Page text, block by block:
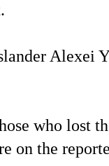
Alexei
who lost
on the